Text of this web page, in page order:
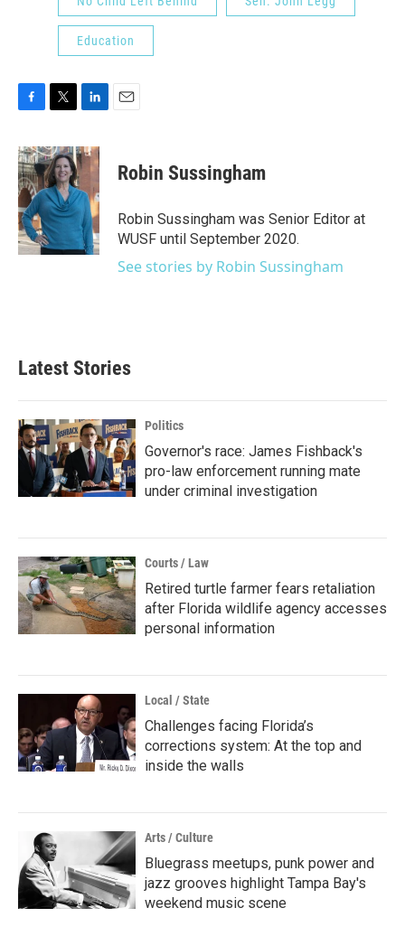
Education
c
e
b
o
o
k
i
t
t
e
r
n
k
d
I
n
Robin Sussingham
Robin Sussingham was Senior Editor at
WUSF until September 2020.
See stories by Robin Sussingham
Latest Stories
Politics
Governor's race: James Fishback's
pro-law enforcement running mate
under criminal investigation
Courts / Law
Retired turtle farmer fears retaliation
after Florida wildlife agency accesses
personal information
Local / State
Challenges facing Florida’s
corrections system: At the top and
inside the walls
Arts / Culture
Bluegrass meetups, punk power and
jazz grooves highlight Tampa Bay's
weekend music scene